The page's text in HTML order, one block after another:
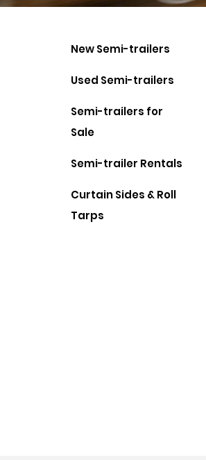
New Semi-trailers
Used Semi-trailers
Semi-trailers for
Sale
Semi-trailer Rentals
Curtain Sides & Roll
Tarps